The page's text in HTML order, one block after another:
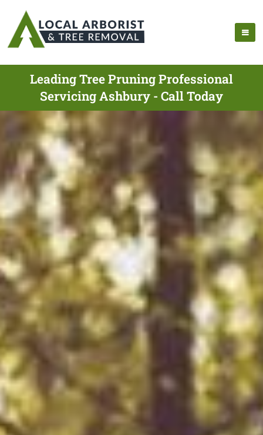
Leading Tree Pruning Professional
Servicing Ashbury - Call Today